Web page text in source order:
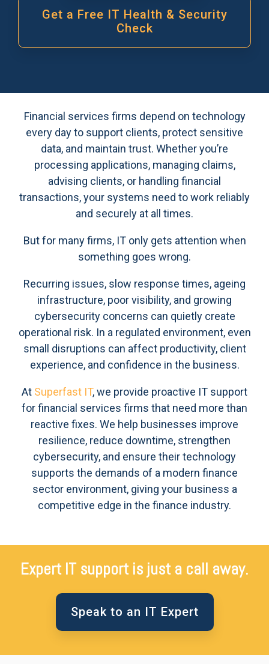
Get a Free IT Health & Security
Check
Financial services firms depend on technology
every day to support clients, protect sensitive
data, and maintain trust. Whether you’re
processing applications, managing claims,
advising clients, or handling financial
transactions, your systems need to work reliably
and securely at all times.
But for many firms, IT only gets attention when
something goes wrong.
Recurring issues, slow response times, ageing
infrastructure, poor visibility, and growing
cybersecurity concerns can quietly create
operational risk. In a regulated environment, even
small disruptions can affect productivity, client
experience, and confidence in the business.
At Superfast IT, we provide proactive IT support
for financial services firms that need more than
reactive fixes. We help businesses improve
resilience, reduce downtime, strengthen
cybersecurity, and ensure their technology
supports the demands of a modern finance
sector environment, giving your business a
competitive edge in the finance industry.
Expert IT support is just a call away.
Speak to an IT Expert